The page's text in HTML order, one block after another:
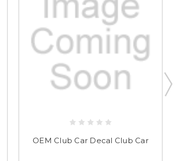
OEM Club Car Decal Club Car